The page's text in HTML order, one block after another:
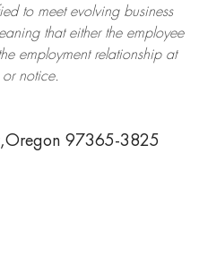
to meet evolving business
that either the employee
employment relationship at
notice.
97365-3825